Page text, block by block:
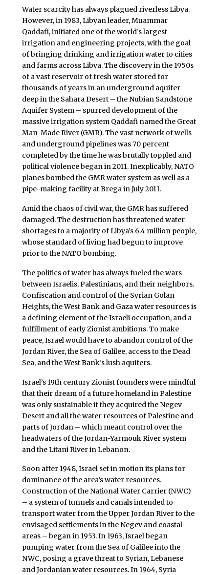
Water scarcity has always plagued riverless Libya.
However, in 1983, Libyan leader, Muammar
Qaddafi, initiated one of the world’s largest
irrigation and engineering projects, with the goal
of bringing drinking and irrigation water to cities
and farms across Libya. The discovery in the 1950s
of a vast reservoir of fresh water stored for
thousands of years in an underground aquifer
deep in the Sahara Desert – the Nubian Sandstone
Aquifer System – spurred development of the
massive irrigation system Qaddafi named the Great
Man-Made River (GMR). The vast network of wells
and underground pipelines was 70 percent
completed by the time he was brutally toppled and
political violence began in 2011. Inexplicably, NATO
planes bombed the GMR water system as well as a
pipe-making facility at Brega in July 2011.
Amid the chaos of civil war, the GMR has suffered
damaged. The destruction has threatened water
shortages to a majority of Libya’s 6.4 million people,
whose standard of living had begun to improve
prior to the NATO bombing.
The politics of water has always fueled the wars
between Israelis, Palestinians, and their neighbors.
Confiscation and control of the Syrian Golan
Heights, the West Bank and Gaza water resources is
a defining element of the Israeli occupation, and a
fulfillment of early Zionist ambitions. To make
peace, Israel would have to abandon control of the
Jordan River, the Sea of Galilee, access to the Dead
Sea, and the West Bank’s lush aquifers.
Israel’s 19th century Zionist founders were mindful
that their dream of a future homeland in Palestine
was only sustainable if they acquired the Negev
Desert and all the water resources of Palestine and
parts of Jordan – which meant control over the
headwaters of the Jordan-Yarmouk River system
and the Litani River in Lebanon.
Soon after 1948, Israel set in motion its plans for
dominance of the area’s water resources.
Construction of the National Water Carrier (NWC)
– a system of tunnels and canals intended to
transport water from the Upper Jordan River to the
envisaged settlements in the Negev and coastal
areas – began in 1953. In 1963, Israel began
pumping water from the Sea of Galilee into the
NWC, posing a grave threat to Syrian, Lebanese
and Jordanian water resources. In 1964, Syria